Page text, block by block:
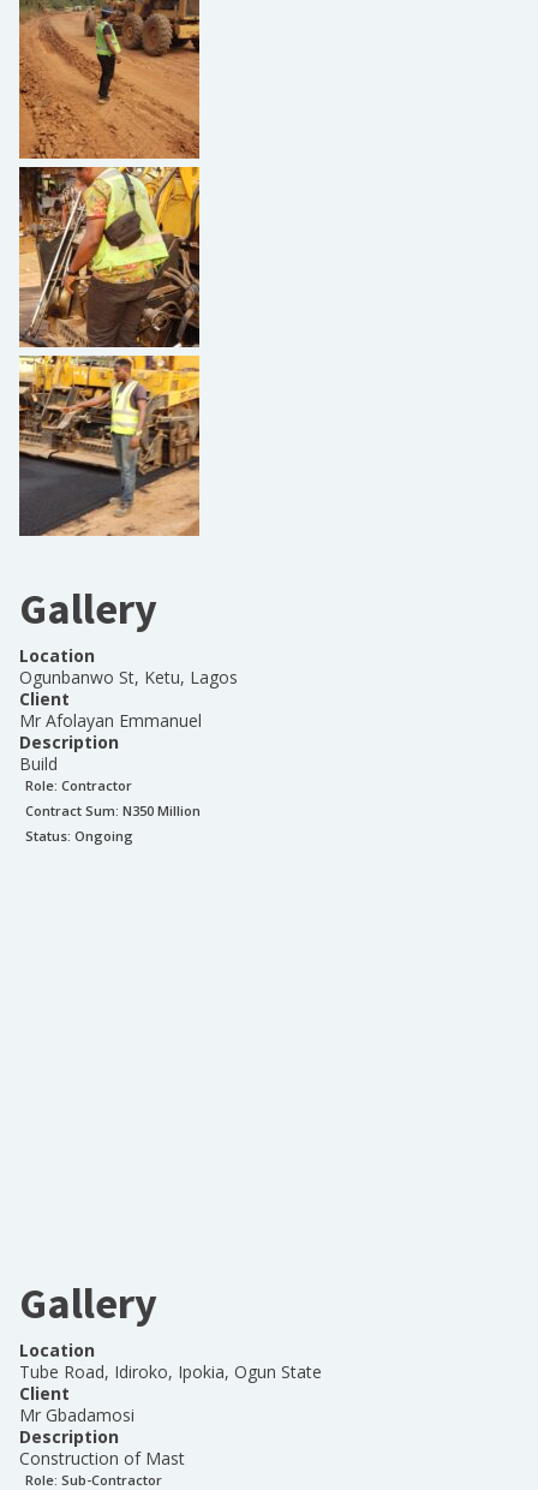
Gallery
Location
Ogunbanwo St, Ketu, Lagos
Client
Mr Afolayan Emmanuel
Description
Build
Role: Contractor
Contract Sum: N350 Million
Status: Ongoing
Gallery
Location
Tube Road, Idiroko, Ipokia, Ogun State
Client
Mr Gbadamosi
Description
Construction of Mast
Role: Sub-Contractor